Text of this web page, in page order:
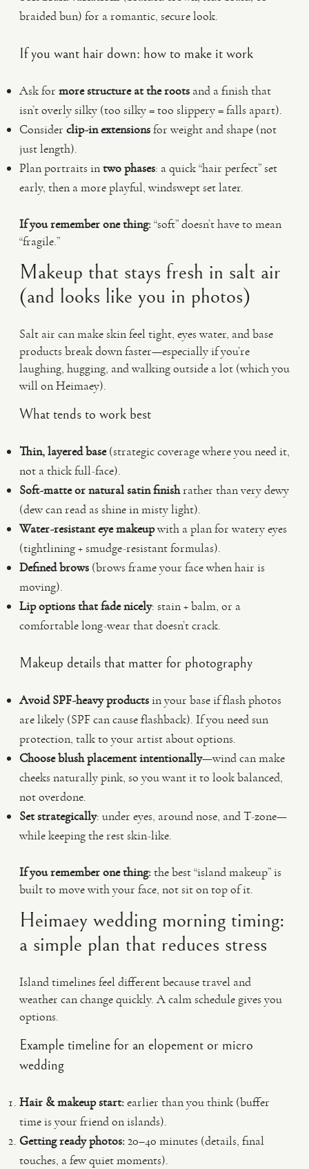
braided bun) for a romantic, secure look.
If you want hair down: how to make it work
Ask for more structure at the roots and a finish that
isn’t overly silky (too silky = too slippery = falls apart).
Consider clip-in extensionsfor weight and shape (not
just length).
Plan portraits intwo phases: a quick “hair perfect” set
early, then a more playful, windswept set later.
If you remember one thing:“soft” doesn’t have to mean
“fragile.”
Makeup that stays fresh in salt air
(and looks like you in photos)
Salt air can make skin feel tight, eyes water, and base
products break down faster—especially if you’re
laughing, hugging, and walking outside a lot (which you
will on Heimaey).
What tends to work best
Thin, layered base(strategic coverage where you need it,
not a thick full-face).
Soft-matte or natural satin finishrather than very dewy
(dew can read as shine in misty light).
Water-resistant eye makeupwith a plan for watery eyes
(tightlining + smudge-resistant formulas).
Defined brows (brows frame your face when hair is
moving).
Lip options that fade nicely: stain + balm, or a
comfortable long-wear that doesn’t crack.
Makeup details that matter for photography
Avoid SPF-heavy productsin your base if flash photos
are likely (SPF can cause flashback). If you need sun
protection, talk to your artist about options.
Choose blush placement intentionally—wind can make
cheeks naturally pink, so you want it to look balanced,
not overdone.
Set strategically: under eyes, around nose, and T-zone—
while keeping the rest skin-like.
If you remember one thing:the best “island makeup” is
built to move with your face, not sit on top of it.
Heimaey wedding morning timing:
a simple plan that reduces stress
Island timelines feel different because travel and
weather can change quickly. A calm schedule gives you
options.
Example timeline for an elopement or micro
wedding
Hair & makeup start:earlier than you think (buffer
time is your friend on islands).
Getting ready photos:20–40 minutes (details, final
touches, a few quiet moments).